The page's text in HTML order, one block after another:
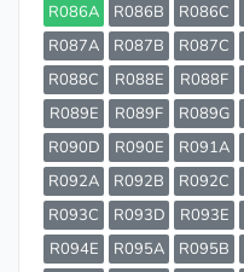
R086A
R086B R086C
R087A
R087B R087C
R088C
R088E R088F
R089E
R089F R089G
R090D
R090E R091A
R092A
R092B R092C
R093C
R093D R093E
R094E
R095A R095B